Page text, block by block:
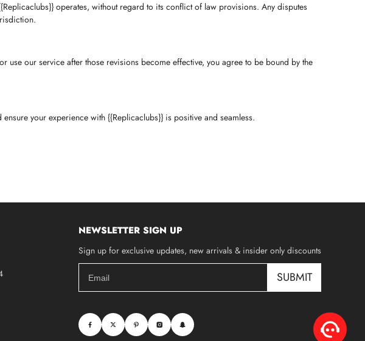
operates, without regard to its conflict of law provisions. Any disputes
use our service after those revisions become effective, you agree to be bound by the
your experience with {{Replicaclubs}} is positive and seamless.
NEWSLETTER SIGN UP
Sign up for exclusive updates, new arrivals & insider only discounts
SUBMIT